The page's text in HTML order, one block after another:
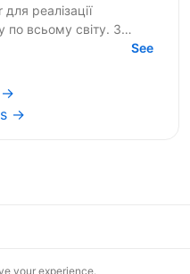
реалізації
по всьому світу. З
надає повний спектр
See
→
→
your experience.